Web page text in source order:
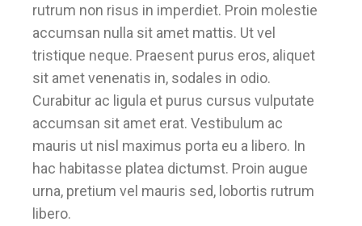
rutrum non risus in imperdiet. Proin molestie
accumsan nulla sit amet mattis. Ut vel
tristique neque. Praesent purus eros, aliquet
sit amet venenatis in, sodales in odio.
Curabitur ac ligula et purus cursus vulputate
accumsan sit amet erat. Vestibulum ac
mauris ut nisl maximus porta eu a libero. In
hac habitasse platea dictumst. Proin augue
urna, pretium vel mauris sed, lobortis rutrum
libero.